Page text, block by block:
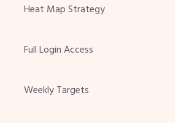
Heat Map Strategy
Full Login Access
Weekly Targets